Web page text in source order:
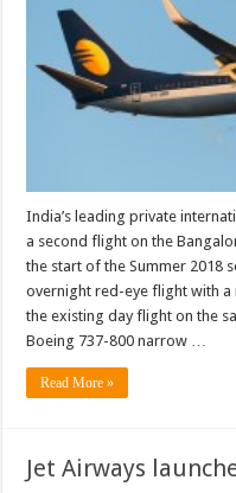
India’s leading private
a second flight on the
the start of the Summer 2018
overnight red-eye flight with
the existing day flight on the
Boeing 737-800 narrow …
Read More »
Jet Airways